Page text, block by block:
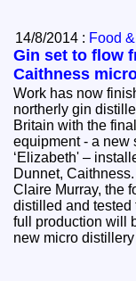
14/8/2014 : Food
Gin set to flow
Caithness
Work has now
northerly gin
Britain with the
equipment - a new
‘Elizabeth' –
Dunnet,
Claire Murray, the
distilled and tested
full production will
new micro